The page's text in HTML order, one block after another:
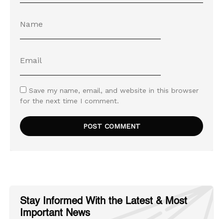
Save my name, email, and website in this browser
for the next time I comment.
Stay Informed With the Latest & Most
Important News